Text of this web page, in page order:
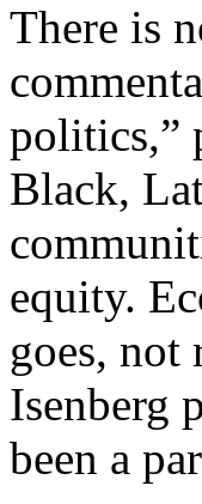
There is
politics,”
Black,
equity.
goes, not
Isenberg
been a